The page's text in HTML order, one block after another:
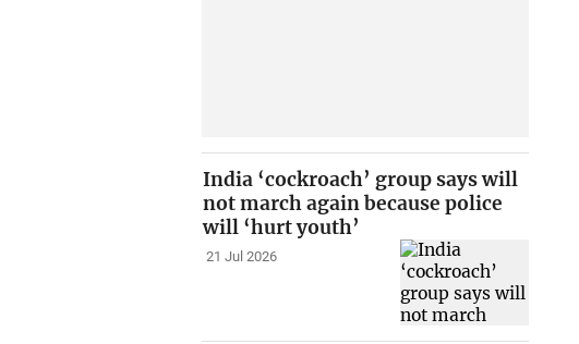
India ‘cockroach’ group says will
not march again because police
will ‘hurt youth’
21 Jul 2026